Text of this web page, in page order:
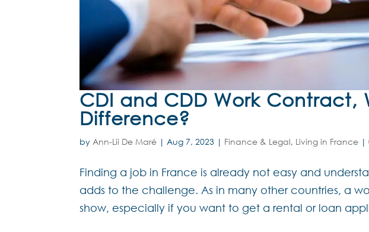
CDI and CDD Work Contract,
Difference?
by Ann-Lii De Maré | Aug 7, 2023 | Finance & Legal, Living in France |
Finding a job in France is already not easy and
adds to the challenge. As in many other countries, a
show, especially if you want to get a rental or loan